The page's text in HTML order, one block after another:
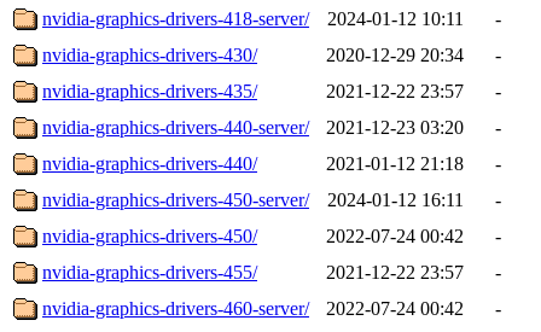
nvidia-graphics-drivers-418-server/
2024-01-12 10:11
-
nvidia-graphics-drivers-430/
2020-12-29 20:34
-
nvidia-graphics-drivers-435/
2021-12-22 23:57
-
nvidia-graphics-drivers-440-server/
2021-12-23 03:20
-
nvidia-graphics-drivers-440/
2021-01-12 21:18
-
nvidia-graphics-drivers-450-server/
2024-01-12 16:11
-
nvidia-graphics-drivers-450/
2022-07-24 00:42
-
nvidia-graphics-drivers-455/
2021-12-22 23:57
-
nvidia-graphics-drivers-460-server/
2022-07-24 00:42
-